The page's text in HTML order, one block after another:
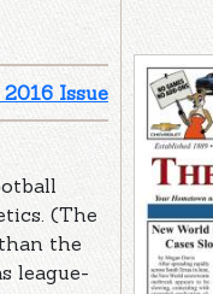
Issue
(The
the
league-